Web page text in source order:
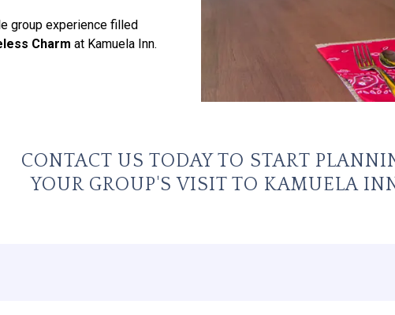
group experience filled
Charm at Kamuela Inn.
CONTACT US TODAY TO START
YOUR GROUP'S VISIT TO KAMUELA